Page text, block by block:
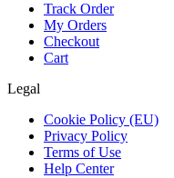
Track Order
My Orders
Checkout
Cart
Legal
Cookie Policy (EU)
Privacy Policy
Terms of Use
Help Center